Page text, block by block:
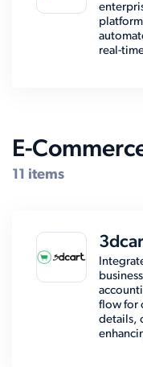
real-
E-
11 items
flow for
details,